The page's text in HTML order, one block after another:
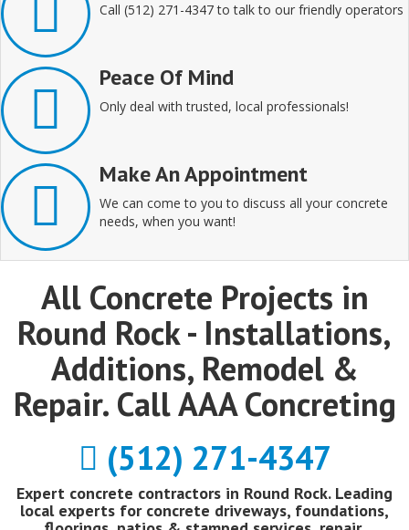
Call (512) 271-4347 to talk to our friendly operators
Peace Of Mind
Only deal with trusted, local professionals!
Make An Appointment
We can come to you to discuss all your concrete
needs, when you want!
All Concrete Projects in
Round Rock - Installations,
Additions, Remodel &
Repair. Call AAA Concreting
(512) 271-4347
Expert concrete contractors in Round Rock. Leading
local experts for concrete driveways, foundations,